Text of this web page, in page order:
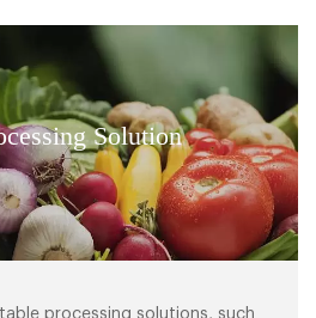
Solution
processing solutions, such